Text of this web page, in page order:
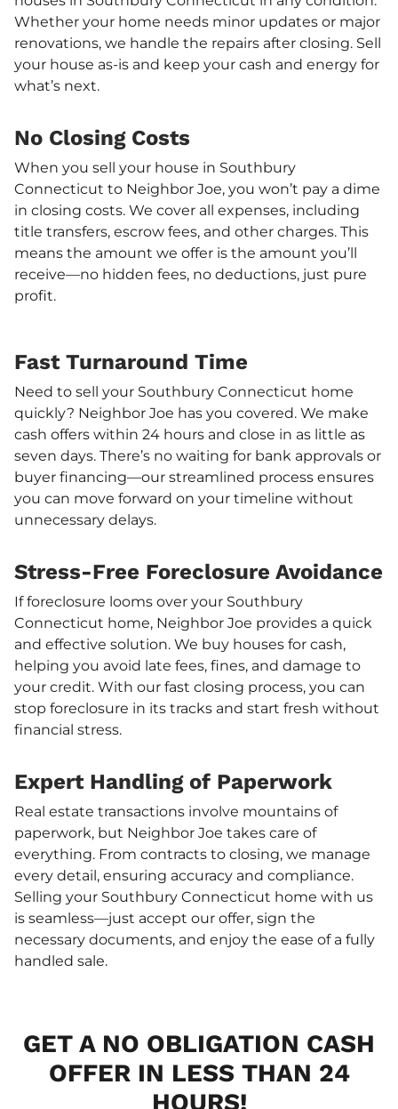
Whether your home needs minor updates or major
renovations, we handle the repairs after closing. Sell
your house as-is and keep your cash and energy for
what’s next.
No Closing Costs
When you sell your house in Southbury
Connecticut to Neighbor Joe, you won’t pay a dime
in closing costs. We cover all expenses, including
title transfers, escrow fees, and other charges. This
means the amount we offer is the amount you’ll
receive—no hidden fees, no deductions, just pure
profit.
Fast Turnaround Time
Need to sell your Southbury Connecticut home
quickly? Neighbor Joe has you covered. We make
cash offers within 24 hours and close in as little as
seven days. There’s no waiting for bank approvals or
buyer financing—our streamlined process ensures
you can move forward on your timeline without
unnecessary delays.
Stress-Free Foreclosure Avoidance
If foreclosure looms over your Southbury
Connecticut home, Neighbor Joe provides a quick
and effective solution. We buy houses for cash,
helping you avoid late fees, fines, and damage to
your credit. With our fast closing process, you can
stop foreclosure in its tracks and start fresh without
financial stress.
Expert Handling of Paperwork
Real estate transactions involve mountains of
paperwork, but Neighbor Joe takes care of
everything. From contracts to closing, we manage
every detail, ensuring accuracy and compliance.
Selling your Southbury Connecticut home with us
is seamless—just accept our offer, sign the
necessary documents, and enjoy the ease of a fully
handled sale.
GET A NO OBLIGATION CASH
OFFER IN LESS THAN 24
HOURS!